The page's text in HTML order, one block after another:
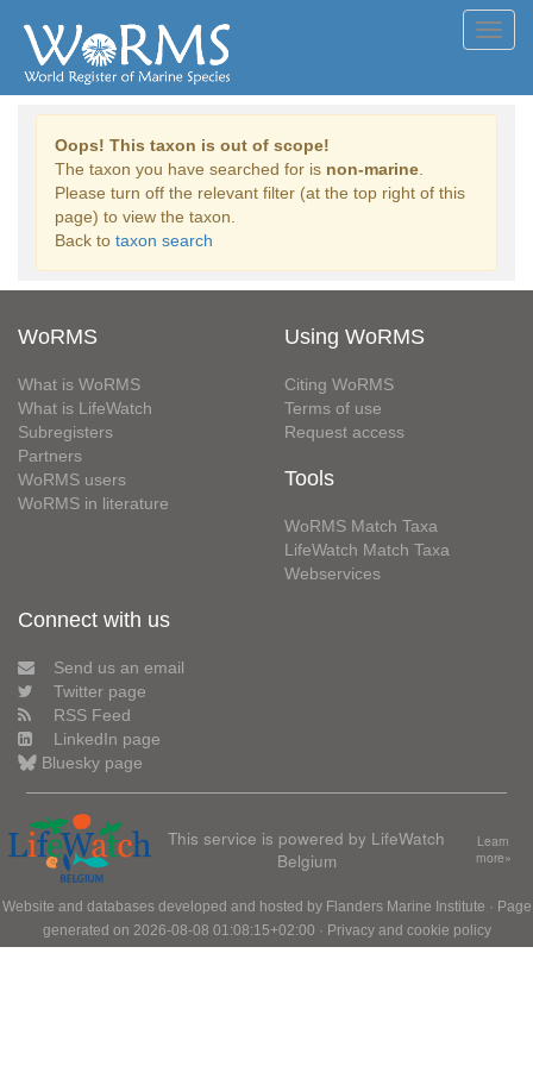
Oops! This taxon is out of scope!
The taxon you have searched for is non-marine
Please turn off the relevant filter (at the top right of this
page) to view the taxon.
Back to taxon search
WoRMS
What is WoRMS
What is LifeWatch
Subregisters
Partners
WoRMS users
WoRMS in literature
Using WoRMS
Citing WoRMS
Terms of use
Request access
Tools
WoRMS Match Taxa
LifeWatch Match Taxa
Webservices
Connect with us
Send us an email
Twitter page
RSS Feed
LinkedIn page
Bluesky page
This service is powered by LifeWatch
Belgium
Learn
more»
Website and databases developed and hosted by Flanders Marine Institute · Page
generated on 2026-08-08 01:08:15+02:00 · Privacy and cookie policy